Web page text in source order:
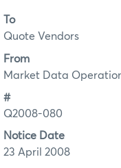
To
Quote Vendors
From
Market Data
#
Q2008-080
Notice Date
23 April 2008